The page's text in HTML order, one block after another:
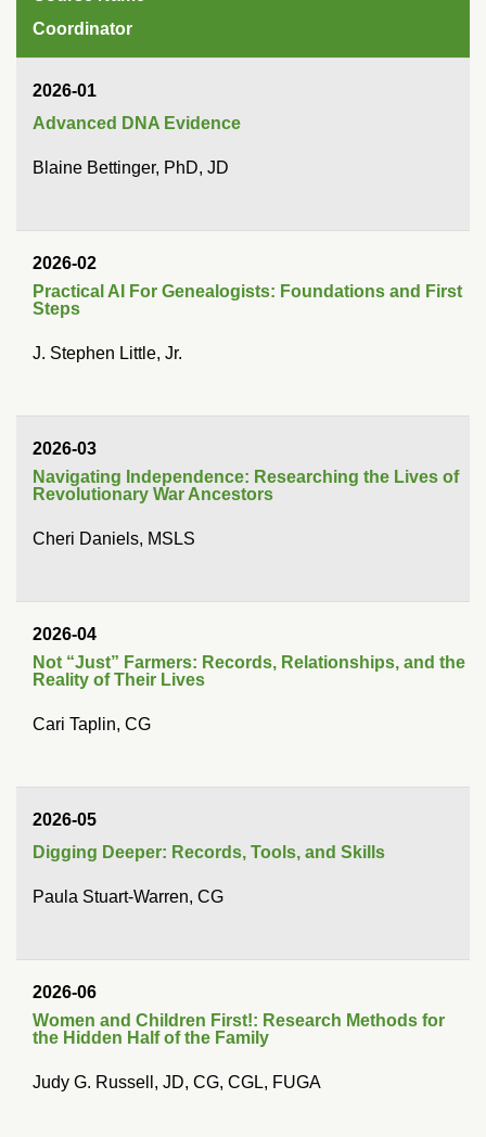
Coordinator
2026-01
Advanced DNA Evidence
Blaine Bettinger, PhD, JD
2026-02
Practical AI For Genealogists: Foundations and First
Steps
J. Stephen Little, Jr.
2026-03
Navigating Independence: Researching the Lives of
Revolutionary War Ancestors
Cheri Daniels, MSLS
2026-04
Not “Just” Farmers: Records, Relationships, and the
Reality of Their Lives
Cari Taplin, CG
2026-05
Digging Deeper: Records, Tools, and Skills
Paula Stuart-Warren, CG
2026-06
Women and Children First!: Research Methods for
the Hidden Half of the Family
Judy G. Russell, JD, CG, CGL, FUGA